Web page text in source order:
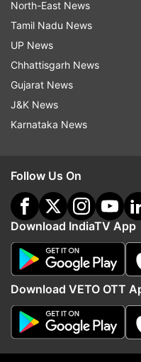
More
AAIB to probe AI
North-East News
Tamil Nadu News
UP News
Chhattisgarh News
Gujarat News
J&K News
Karnataka News
Follow Us On
Download IndiaTV App
Download VETO OTT